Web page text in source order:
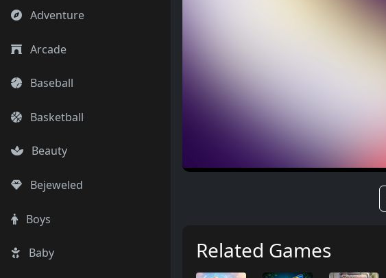
Adventure
Arcade
Baseball
Basketball
Beauty
Bejeweled
Boys
Baby Related Games